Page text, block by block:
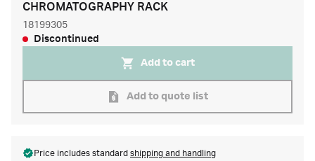
CHROMATOGRAPHY RACK
18199305
Discontinued
Add to cart
Add to quote list
Price includes standard shipping and handling